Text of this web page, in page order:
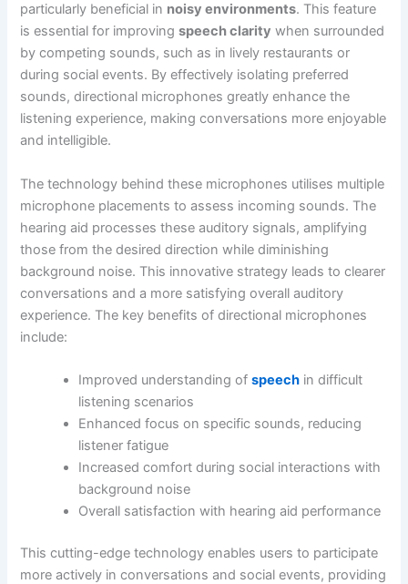
particularly beneficial in noisy environments. This feature
is essential for improvingspeech clarity when surrounded
by competing sounds, such as in lively restaurants or
during social events. By effectively isolating preferred
sounds, directional microphones greatly enhance the
listening experience, making conversations more enjoyable
and intelligible.
The technology behind these microphones utilises multiple
microphone placements to assess incoming sounds. The
hearing aid processes these auditory signals, amplifying
those from the desired direction while diminishing
background noise. This innovative strategy leads to clearer
conversations and a more satisfying overall auditory
experience. The key benefits of directional microphones
include:
Improved understanding ofspeech in difficult
listening scenarios
Enhanced focus on specific sounds, reducing
listener fatigue
Increased comfort during social interactions with
background noise
Overall satisfaction with hearing aid performance
This cutting-edge technology enables users to participate
more actively in conversations and social events, providing